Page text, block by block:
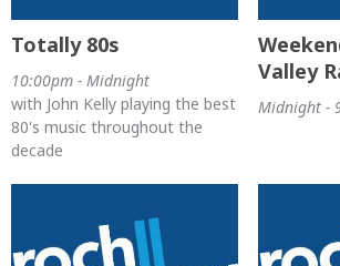
Totally 80s
10:00pm - Midnight
with John Kelly playing the best
80's music throughout the
decade
Valley
Midnight -